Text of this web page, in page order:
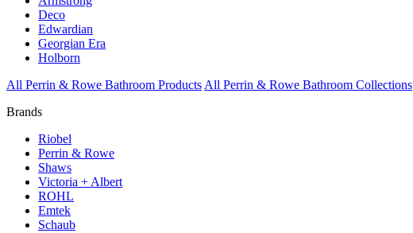
Deco
Edwardian
Georgian Era
Holborn
All Perrin & Rowe Bathroom Products All Perrin & Rowe Bathroom Collections
Brands
Riobel
Perrin & Rowe
Shaws
Victoria + Albert
ROHL
Emtek
Schaub